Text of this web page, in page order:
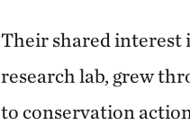
Their shared interest
research lab, grew
to conservation